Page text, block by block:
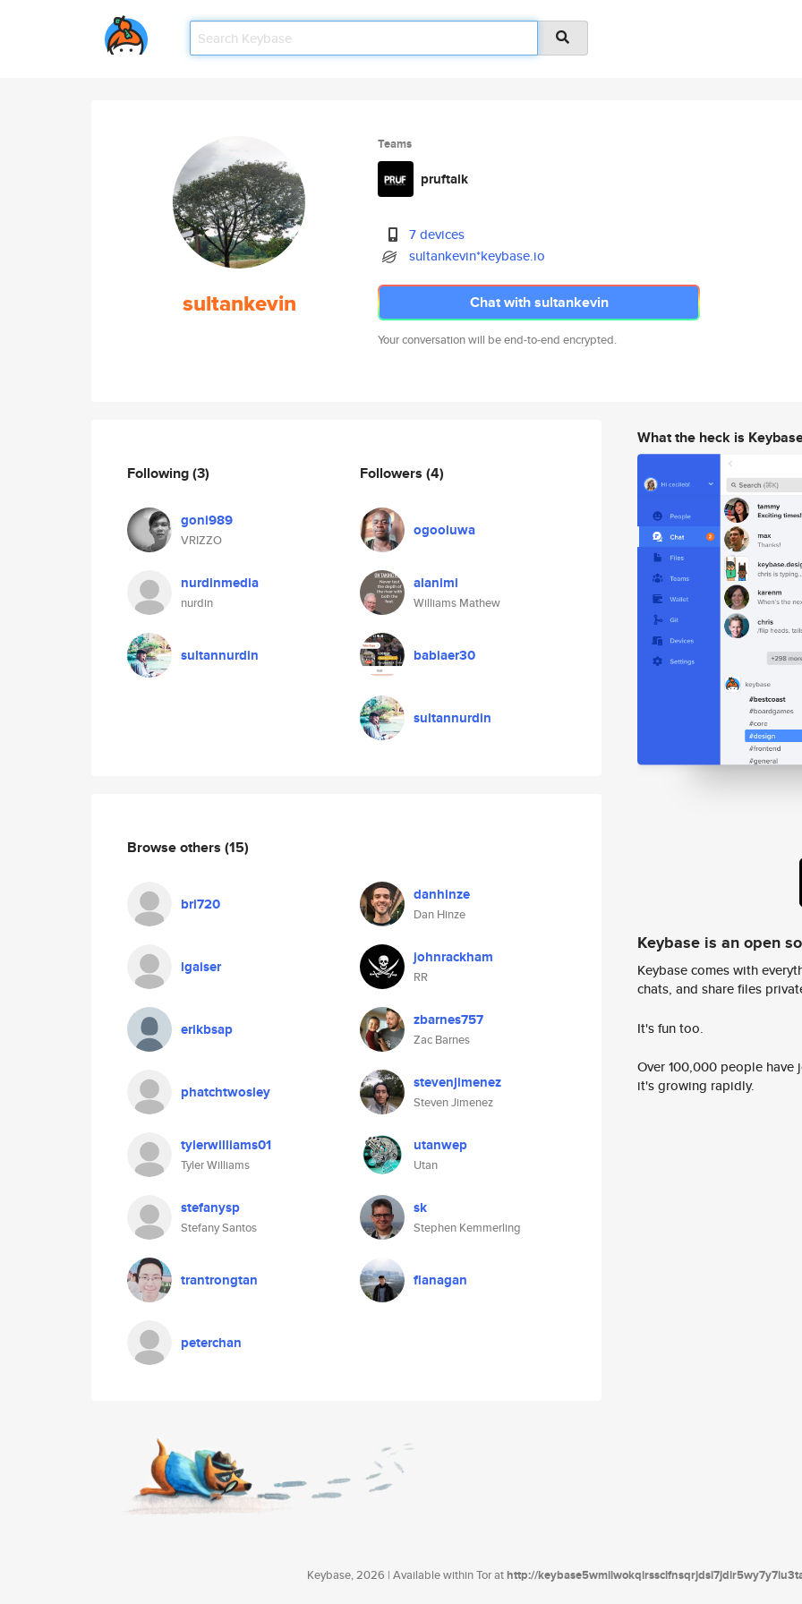
sultankevin
Teams
pruftalk
7 devices
sultankevin*keybase.io
Chat with sultankevin
Your conversation will be end-to-end encrypted.
Following(3)
goni989
VRIZZO
nurdinmedia
nurdin
sultannurdin
Followers (4)
ogooluwa
alanimi
Williams Mathew
babiaer30
sultannurdin
Browse others (15)
bri720 danhinze
Dan Hinze
lgaiser johnrackham
RR
erikbsap zbarnes757
Zac Barnes
phatchtwosley stevenjimenez
Steven Jimenez
tylerwilliams01
Tyler Williams
utanwep
Utan
stefanysp
Stefany Santos
sk
Stephen Kemmerling
trantrongtan flanagan
peterchan
What the heck is
Keybase is an open
Keybase comes with
chats, and share files
It's fun too.
Over 100,000 people
it's growing rapidly.
Keybase, 2026 | Available within Tor athttp://